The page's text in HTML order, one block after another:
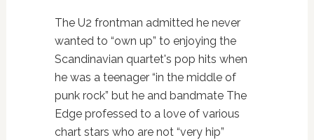
The U2 frontman admitted he never
wanted to “own up” to enjoying the
Scandinavian quartet's pop hits when
he was a teenager “in the middle of
punk rock” but he and bandmate The
Edge professed to a love of various
chart stars who are not “very hip”